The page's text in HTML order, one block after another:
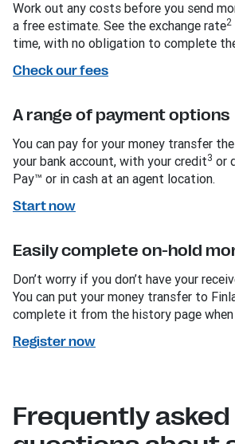
Work out any costs before you send
a free estimate. See the exchange rate2
time, with no obligation to complete
Check our fees
A range of payment options
You can pay for your money transfer
your bank account, with your credit3 or
Pay™ or in cash at an agent location.
Start now
Easily complete on-hold
Don’t worry if you don’t have your
You can put your money transfer to
complete it from the history page when
Register now
Frequently asked